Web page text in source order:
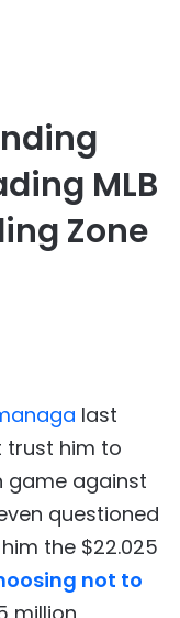
MLB
Zone
last
trust him to
game against
questioned
the $22.025
not to